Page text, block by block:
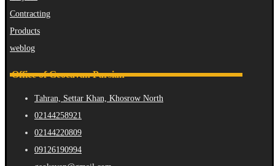
Contracting
Products
weblog
Office of Geocavan Parsian
Tahran, Settar Khan, Khosrow North
02144258921
02144220809
09126190994